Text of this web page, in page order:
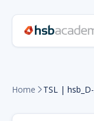
Home  TSL |